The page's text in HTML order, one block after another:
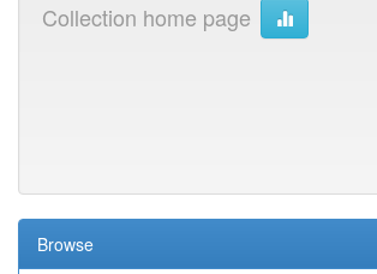
Collection home page
Browse